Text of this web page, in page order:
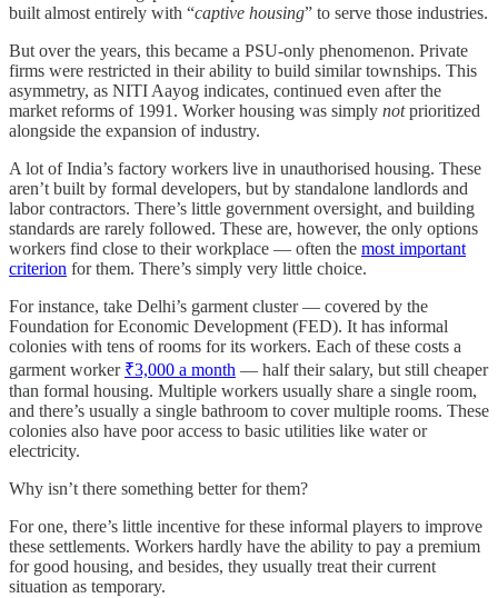
built almost entirely with “captive housing” to serve those industries.
But over the years, this became a PSU-only phenomenon. Private
firms were restricted in their ability to build similar townships. This
asymmetry, as NITI Aayog indicates, continued even after the
market reforms of 1991. Worker housing was simply notprioritized
alongside the expansion of industry.
A lot of India’s factory workers live in unauthorised housing. These
aren’t built by formal developers, but by standalone landlords and
labor contractors. There’s little government oversight, and building
standards are rarely followed. These are, however, the only options
workers find close to their workplace — often the most important
criterion for them. There’s simply very little choice.
For instance, take Delhi’s garment cluster — covered by the
Foundation for Economic Development (FED). It has informal
colonies with tens of rooms for its workers. Each of these costs a
garment worker ₹3,000 a month — half their salary, but still cheaper
than formal housing. Multiple workers usually share a single room,
and there’s usually a single bathroom to cover multiple rooms. These
colonies also have poor access to basic utilities like water or
electricity.
Why isn’t there something better for them?
For one, there’s little incentive for these informal players to improve
these settlements. Workers hardly have the ability to pay a premium
for good housing, and besides, they usually treat their current
situation as temporary.